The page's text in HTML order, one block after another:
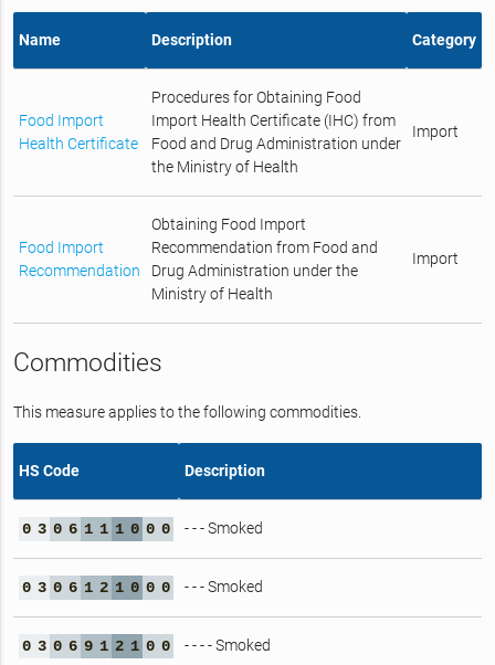
Name Description Category
Food Import
Health Certificate
Procedures for Obtaining Food
Import Health Certificate (IHC) from
Food and Drug Administration under
the Ministry of Health
Import
Food Import
Recommendation
Obtaining Food Import
Recommendation from Food and
Drug Administration under the
Ministry of Health
Import
Commodities
This measure applies to the following commodities.
HS Code Description
0 3 0 6 1 1 1 0 0 0 - - - Smoked
0 3 0 6 1 2 1 0 0 0 - - - Smoked
0 3 0 6 9 1 2 1 0 0 - - - - Smoked